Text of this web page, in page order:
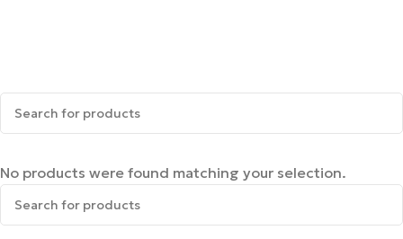
No products were found matching your selection.